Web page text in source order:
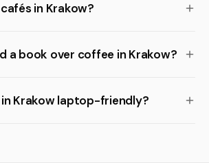
in Krakow?
a book over coffee in Krakow?
Krakow laptop-friendly?